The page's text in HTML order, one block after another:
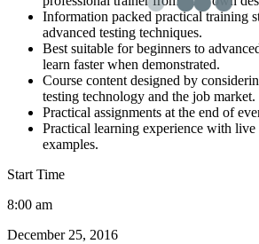
Information packed practical training
advanced testing techniques.
Best suitable for beginners to
learn faster when demonstrated.
Course content designed by
testing technology and the job market.
Practical assignments at the end of
Practical learning experience with
examples.
Start Time
8:00 am
December 25, 2016